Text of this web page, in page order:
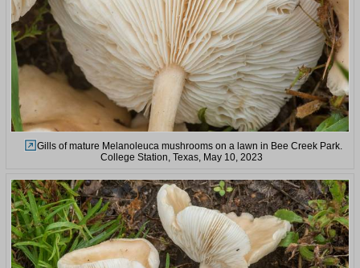
Gills of mature Melanoleuca mushrooms on a lawn in Bee Creek Park.
College Station, Texas, May 10, 2023